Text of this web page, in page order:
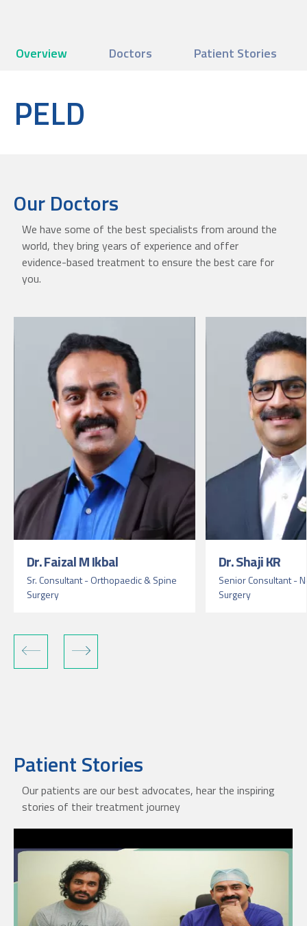
Overview Doctors Patient Stories
PELD
Our Doctors
We have some of the best specialists from around the
world, they bring years of experience and offer
evidence-based treatment to ensure the best care for
you.
Dr. Faizal M Ikbal
Sr. Consultant - Orthopaedic & Spine
Surgery
Dr. Shaji KR
Senior Consultant -
Surgery
Patient Stories
Our patients are our best advocates, hear the inspiring
stories of their treatment journey